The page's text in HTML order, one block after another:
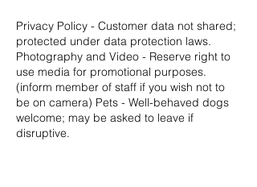
Privacy Policy - Customer data not shared;
protected under data protection laws.
Photography and Video - Reserve right to
use media for promotional purposes.
(inform member of staff if you wish not to
be on camera) Pets - Well-behaved dogs
welcome; may be asked to leave if
disruptive.